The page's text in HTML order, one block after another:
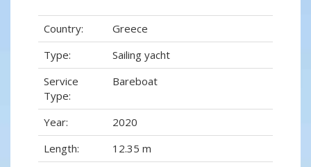
Country:
Greece
Type:
Sailing yacht
Service
Type:
Bareboat
Year:
2020
Length:
12.35 m